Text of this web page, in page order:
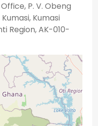
P. V. Obeng
Kumasi
Region, AK-010-